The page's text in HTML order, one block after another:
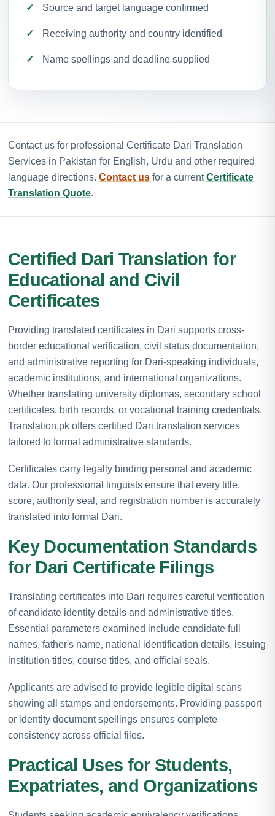
Source and target language confirmed
Receiving authority and country identified
Name spellings and deadline supplied
Contact us for professional Certificate Dari Translation
Services in Pakistan for English, Urdu and other required
language directions. Contact us for a currentCertificate
Translation Quote.
Certified Dari Translation for
Educational and Civil
Certificates
Providing translated certificates in Dari supports cross-
border educational verification, civil status documentation,
and administrative reporting for Dari-speaking individuals,
academic institutions, and international organizations.
Whether translating university diplomas, secondary school
certificates, birth records, or vocational training credentials,
Translation.pk offers certified Dari translation services
tailored to formal administrative standards.
Certificates carry legally binding personal and academic
data. Our professional linguists ensure that every title,
score, authority seal, and registration number is accurately
translated into formal Dari.
Key Documentation Standards
for Dari Certificate Filings
Translating certificates into Dari requires careful verification
of candidate identity details and administrative titles.
Essential parameters examined include candidate full
names, father's name, national identification details, issuing
institution titles, course titles, and official seals.
Applicants are advised to provide legible digital scans
showing all stamps and endorsements. Providing passport
or identity document spellings ensures complete
consistency across official files.
Practical Uses for Students,
Expatriates, and Organizations